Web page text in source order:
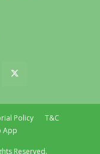
Policy
T&C
App
Reserved.